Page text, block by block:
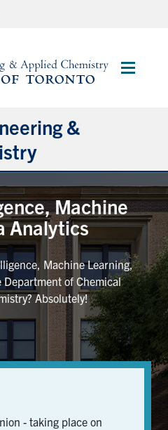
Main
&
Machine
Analytics
Machine Learning,
of Chemical
Absolutely!
- taking place on